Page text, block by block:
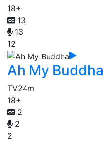
18+
13
13
12
Ah My Buddha
TV24m
18+
2
2
2